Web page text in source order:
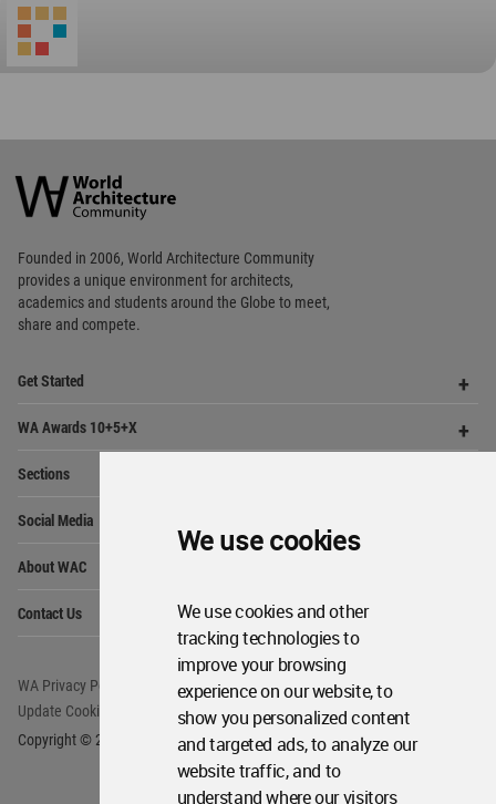
We use cookies
We use cookies and other
tracking technologies to
improve your browsing
experience on our website, to
show you personalized content
and targeted ads, to analyze our
website traffic, and to
understand where our visitors
Architecture
Community
Footer
Founded in 2006, World Architecture Community
provides a unique environment for architects,
academics and students around the Globe to meet,
share and compete.
Get Started
WA Awards 10+5+X
Sections
Social Media
About WAC
Contact Us
WA Privacy Policy
WA Cookies Policy
Update Cookies Preferences
WA Member Agreement
Copyright © 2006 - 2026 World Architecture Community. All rights reserved.